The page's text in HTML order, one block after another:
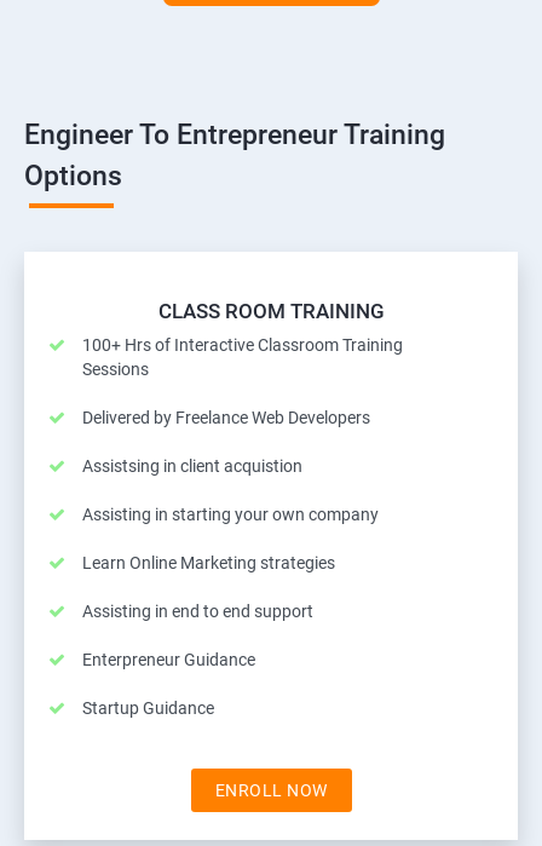
Engineer To Entrepreneur Training
Options
CLASS ROOM TRAINING
100+ Hrs of Interactive Classroom Training
Sessions
Delivered by Freelance Web Developers
Assistsing in client acquistion
Assisting in starting your own company
Learn Online Marketing strategies
Assisting in end to end support
Enterpreneur Guidance
Startup Guidance
ENROLL NOW